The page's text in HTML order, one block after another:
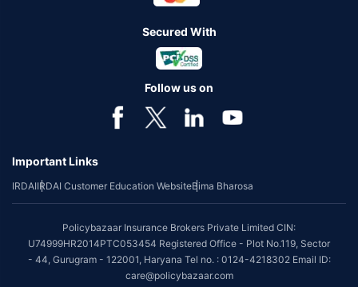
Secured With
Follow us on
Important Links
IRDAIIRDAI Customer Education WebsiteBima Bharosa
Policybazaar Insurance Brokers Private Limited CIN:
U74999HR2014PTC053454 Registered Office - Plot No.119, Sector
- 44, Gurugram - 122001, Haryana Tel no. : 0124-4218302 Email ID:
care@policybazaar.com